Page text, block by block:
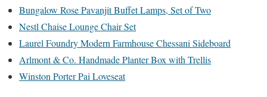
Bungalow Rose Pavanjit Buffet Lamps, Set of Two
Nestl Chaise Lounge Chair Set
Laurel Foundry Modern Farmhouse Chessani Sideboard
Arlmont & Co. Handmade Planter Box with Trellis
Winston Porter Pai Loveseat